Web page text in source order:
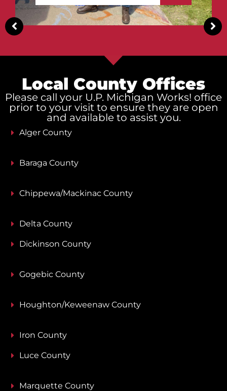
Local County Offices
Please call your U.P. Michigan Works! office
prior to your visit to ensure they are open
and available to assist you.
Alger County
Baraga County
Chippewa/Mackinac County
Delta County
Dickinson County
Gogebic County
Houghton/Keweenaw County
Iron County
Luce County
Marquette County